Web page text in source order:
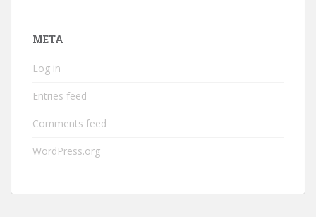
META
Log in
Entries feed
Comments feed
WordPress.org